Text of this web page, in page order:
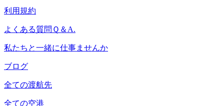
利用規約
よくある質問Ｑ＆A.
私たちと一緒に仕事ませんか
ブログ
全ての渡航先
全ての空港